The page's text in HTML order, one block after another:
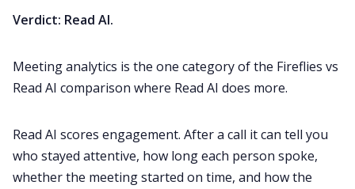
Verdict: Read AI.
Meeting analytics is the one category of the Fireflies vs
Read AI comparison where Read AI does more.
Read AI scores engagement. After a call it can tell you
who stayed attentive, how long each person spoke,
whether the meeting started on time, and how the